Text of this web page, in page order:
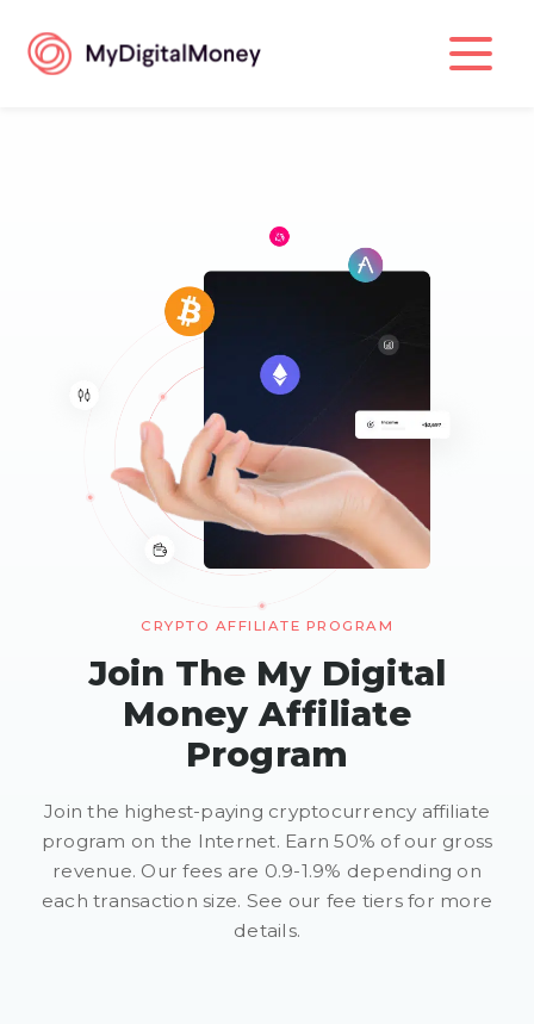
CRYPTO AFFILIATE PROGRAM
Join The My Digital
Money Affiliate
Program
Join the highest-paying cryptocurrency affiliate
program on the Internet. Earn 50% of our gross
revenue. Our fees are 0.9-1.9% depending on
each transaction size. See our fee tiers for more
details.